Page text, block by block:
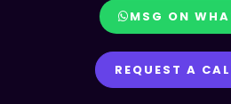
MSG ON
REQUEST A